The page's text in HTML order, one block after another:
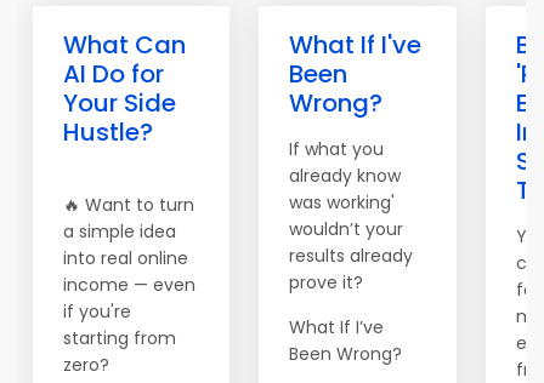
What Can
AI Do for
Your Side
Hustle?
🔥 Want to turn
a simple idea
into real online
income — even
if you're
starting from
zero?
What If I've
Been
Wrong?
If what you
already know
was working'
wouldn’t your
results already
prove it?
What If I’ve
Been Wrong?